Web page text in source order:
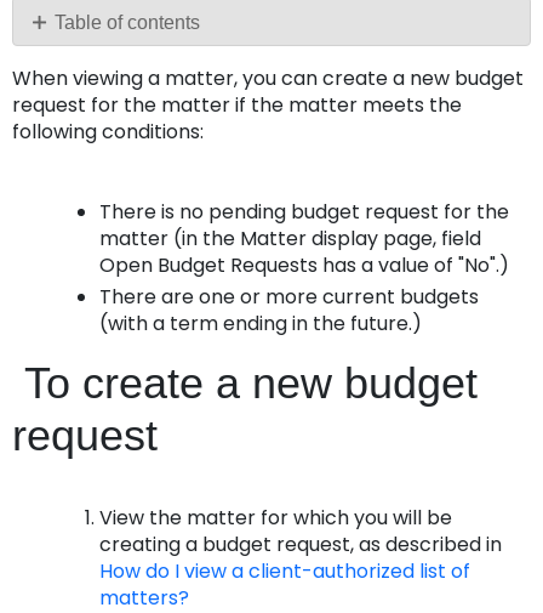
PDF Table of contents
create
a
new
When viewing a matter, you can create a new budget
request for the matter if the matter meets the
following conditions:
There is no pending budget request for the
matter (in the Matter display page, field
Open Budget Requests has a value of "No".)
There are one or more current budgets
(with a term ending in the future.)
To create a new budget
request
View the matter for which you will be
creating a budget request, as described in
How do I view a client-authorized list of
matters?